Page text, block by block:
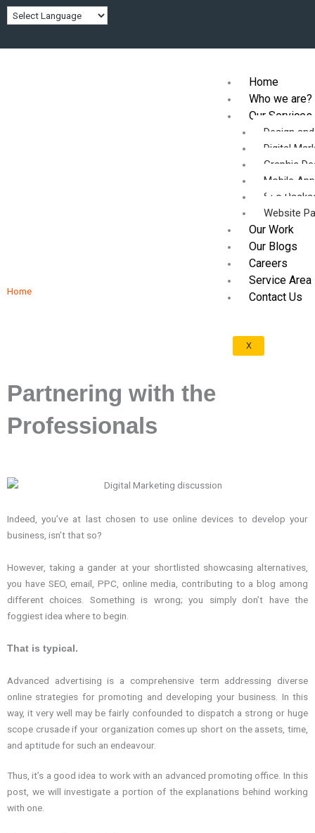
Skip
to
Home
Who we are?
Our Services
Design
Digital
Graphic
Mobile
Seo
Website
Our Work
Our Blogs
Careers
Service Area
Contact Us
X
Partnering with the
Home
Partnering with the
Professionals
Indeed, you’ve at last chosen to use online devices to develop your
business, isn’t that so?
However, taking a gander at your shortlisted showcasing alternatives,
you have SEO, email, PPC, online media, contributing to a blog among
different choices. Something is wrong; you simply don’t have the
foggiest idea where to begin.
That is typical.
Advanced advertising is a comprehensive term addressing diverse
online strategies for promoting and developing your business. In this
way, it very well may be fairly confounded to dispatch a strong or huge
scope crusade if your organization comes up short on the assets, time,
and aptitude for such an endeavour.
Thus, it’s a good idea to work with an advanced promoting office. In this
post, we will investigate a portion of the explanations behind working
with one.